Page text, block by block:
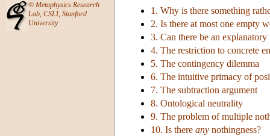
© Metaphysics Research
Lab, CSLI, Stanford
University
1. Why is there something
2. Is there at most one empty
3. Can there be an
4. The restriction to concrete
5. The contingency dilemma
6. The intuitive primacy of
7. The subtraction argument
8. Ontological neutrality
9. The problem of multiple
10. Is there any nothingness?